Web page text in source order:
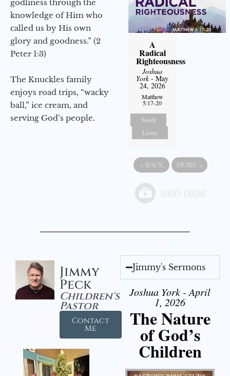
godliness through the
knowledge of Him who
called us by His own
glory and goodness.” (2
Peter 1:3)
The Knuckles family
enjoys road trips, “wacky
ball,” ice cream, and
serving God’s people.
A
Radical
Righteousness
Joshua
York- May
24, 2026
Matthew
5:17-20
Watch
Listen
« BACK MORE »
Jimmy
Peck
Children's
Pastor
Contact
Me
Jimmy's Sermons
Joshua York - April
1, 2026
The Nature
of God’s
Children